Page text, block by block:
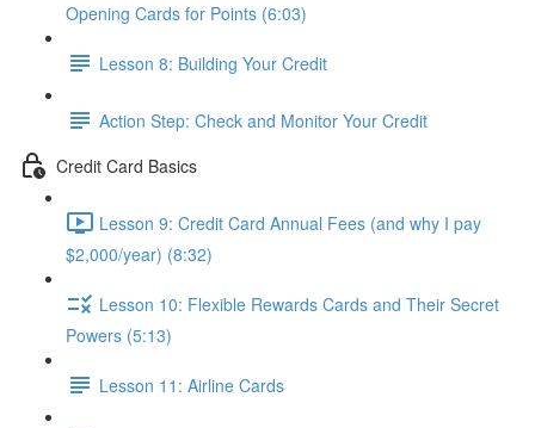
Opening Cards for Points (6:03)
Lesson 8: Building Your Credit
Action Step: Check and Monitor Your Credit
Credit Card Basics
Lesson 9: Credit Card Annual Fees (and why I pay
$2,000/year) (8:32)
Lesson 10: Flexible Rewards Cards and Their Secret
Powers (5:13)
Lesson 11: Airline Cards